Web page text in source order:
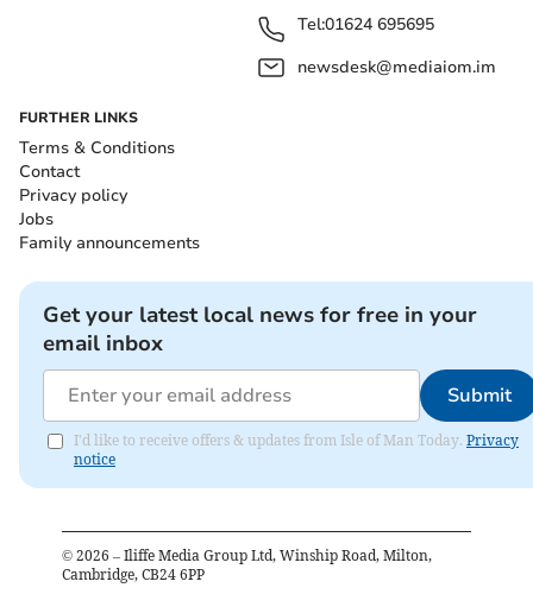
Tel:01624 695695
newsdesk@mediaiom.im
FURTHER LINKS
Terms & Conditions
Contact
Privacy policy
Jobs
Family announcements
Get your latest local news for free in your
email inbox
Submit
I'd like to receive offers & updates from Isle of Man Today. Privacy
notice
© 2026 – Iliffe Media Group Ltd, Winship Road, Milton,
Cambridge, CB24 6PP